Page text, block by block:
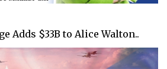
Adds $33B to Alice Walton..